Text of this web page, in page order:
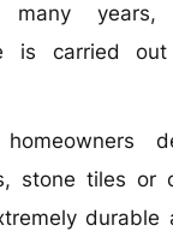
many
is carried
homeowners
stone tiles or
durable